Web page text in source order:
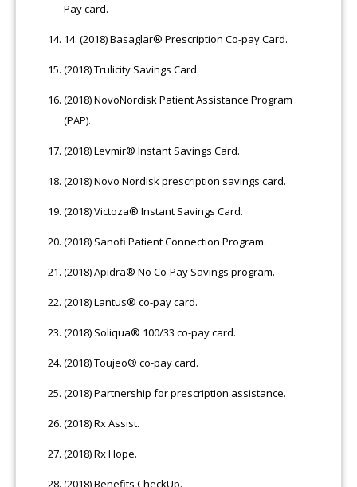
Pay card.
14. (2018) Basaglar® Prescription Co-pay Card.
(2018) Trulicity Savings Card.
(2018) NovoNordisk Patient Assistance Program
(PAP).
(2018) Levmir® Instant Savings Card.
(2018) Novo Nordisk prescription savings card.
(2018) Victoza® Instant Savings Card.
(2018) Sanofi Patient Connection Program.
(2018) Apidra® No Co-Pay Savings program.
(2018) Lantus® co-pay card.
(2018) Soliqua® 100/33 co-pay card.
(2018) Toujeo® co-pay card.
(2018) Partnership for prescription assistance.
(2018) Rx Assist.
(2018) Rx Hope.
(2018) Benefits CheckUp.